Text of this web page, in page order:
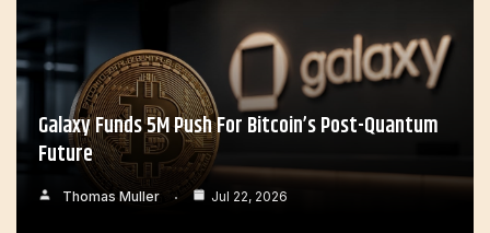
Galaxy Funds 5M Push For Bitcoin’s Post-Quantum
Future
Thomas Muller Jul 22, 2026